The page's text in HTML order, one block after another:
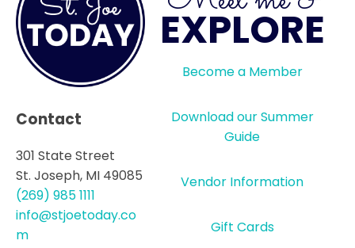
Contact
301 State Street
St. Joseph, MI 49085
(269) 985 1111
info@stjoetoday.co
m
EXPLORE
Become a Member
Download our Summer
Guide
Vendor Information
Gift Cards